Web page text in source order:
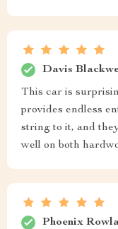
Davis
This car is
provides endless
string to it, and
well on both
Phoenix